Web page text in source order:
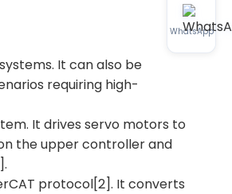
It can also be
requiring high-
It drives servo motors to
the upper controller and
protocol[2]. It converts
WhatsApp